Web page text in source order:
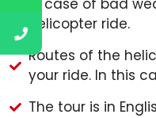
In case of bad
helicopter ride.
Routes of the
your ride. In this
The tour is in